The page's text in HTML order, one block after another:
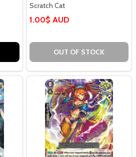
Scratch Cat
1.00$ AUD
OUT OF STOCK